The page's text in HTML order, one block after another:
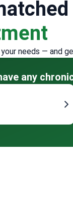
needs — and
any